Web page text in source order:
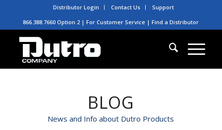
Distributor Login Contact Us
Support
866.388.7660 Option 2 | For Customer Service |Find a Distributor
BLOG
News and Info about Dutro Products